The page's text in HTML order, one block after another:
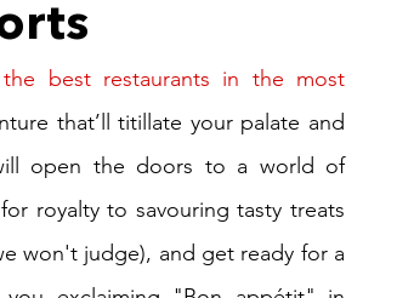
the best restaurants in the most
that’ll titillate your palate and
open the doors to a world of
royalty to savouring tasty treats
won't judge), and get ready for a